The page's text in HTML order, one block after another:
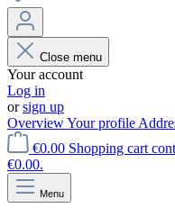
Close menu
Your account
Log in
orsign up
OverviewYour profile
€0.00 Shopping cart
€0.00.
Menu